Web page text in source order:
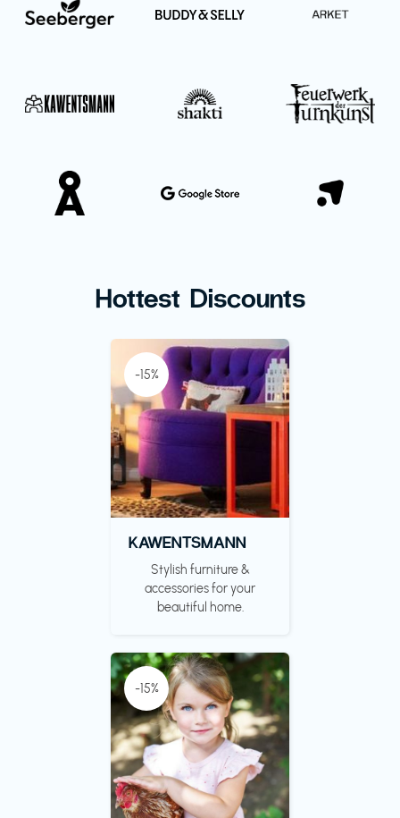
Hottest Discounts
-15%
KAWENTSMANN
Stylish furniture &
accessories for your
beautiful home.
-15%